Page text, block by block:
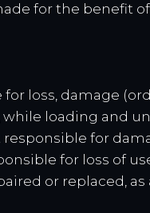
for the benefit
for loss, damage
loading and
for
for loss of
or replaced,